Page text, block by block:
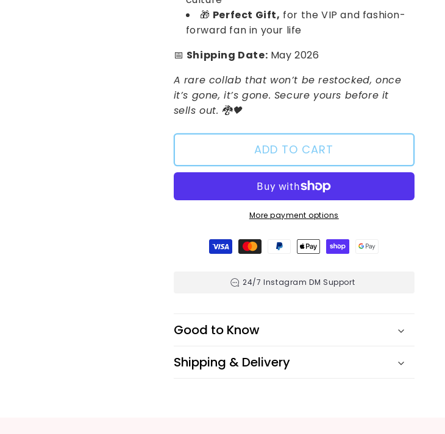
🎁 Perfect Gift, for the VIP and fashion-
forward fan in your life
📅 Shipping Date: May 2026
A rare collab that won’t be restocked, once
it’s gone, it’s gone. Secure yours before it
sells out. 🐉🖤
ADD TO CART
More payment options
Payment methods
24/7 Instagram DM Support
Good to Know
Shipping & Delivery